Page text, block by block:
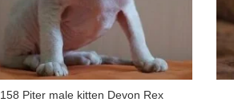
158 Piter male kitten Devon Rex